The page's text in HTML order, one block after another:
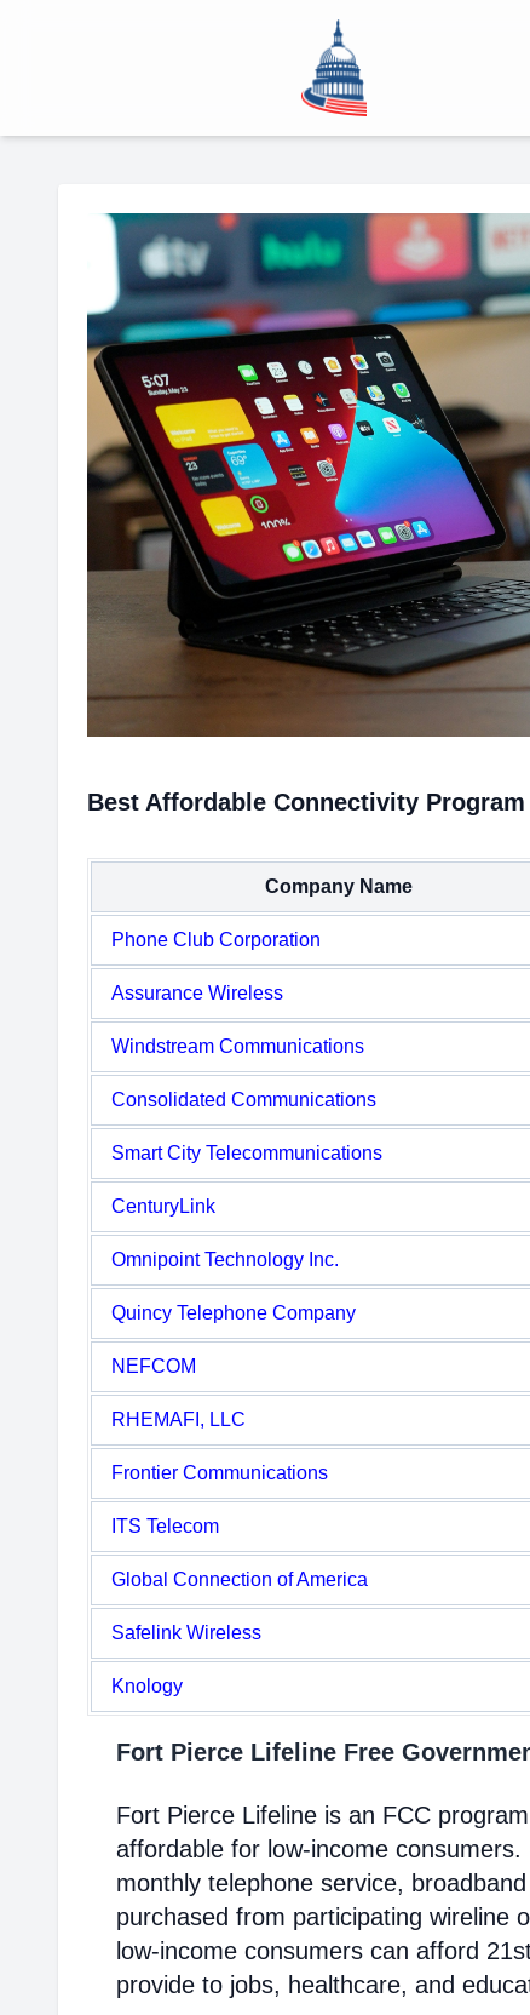
Best Affordable Connectivity
Company Name
Phone Club Corporation
Assurance Wireless
Windstream Communications
Consolidated Communications
Smart City Telecommunications
CenturyLink
Omnipoint Technology Inc.
Quincy Telephone Company
NEFCOM
RHEMAFI, LLC
Frontier Communications
ITS Telecom
Global Connection of America
Safelink Wireless
Knology
Fort Pierce Lifeline Free
Fort Pierce Lifeline is an FCC
affordable for low-income
monthly telephone service,
purchased from participating wireline
low-income consumers can afford
provide to jobs, healthcare, and